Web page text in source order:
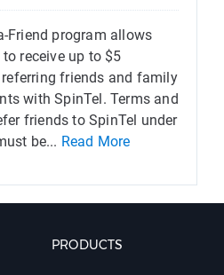
Friend program allows
receive up to $5
friends and family
with SpinTel. Terms and
friends to SpinTel under
be... Read More
PRODUCTS